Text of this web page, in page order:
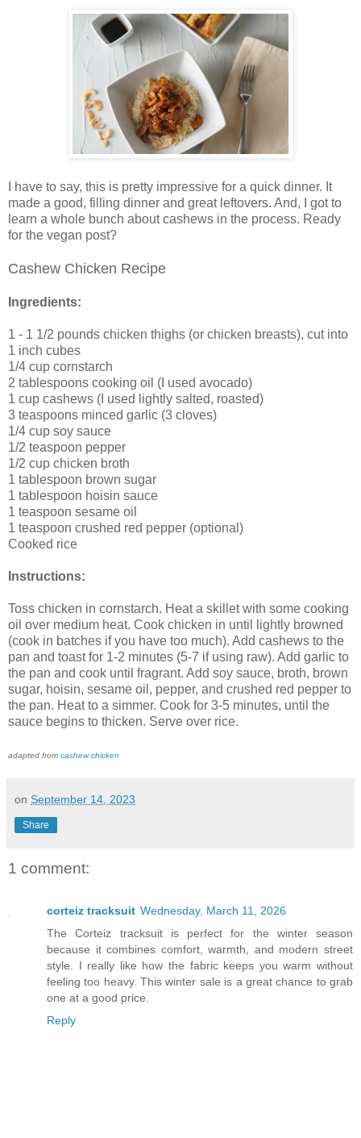
I have to say, this is pretty impressive for a quick dinner. It
made a good, filling dinner and great leftovers. And, I got to
learn a whole bunch about cashews in the process. Ready
for the vegan post?
Cashew Chicken Recipe
Ingredients:
1 - 1 1/2 pounds chicken thighs (or chicken breasts), cut into
1 inch cubes
1/4 cup cornstarch
2 tablespoons cooking oil (I used avocado)
1 cup cashews (I used lightly salted, roasted)
3 teaspoons minced garlic (3 cloves)
1/4 cup soy sauce
1/2 teaspoon pepper
1/2 cup chicken broth
1 tablespoon brown sugar
1 tablespoon hoisin sauce
1 teaspoon sesame oil
1 teaspoon crushed red pepper (optional)
Cooked rice
Instructions:
Toss chicken in cornstarch. Heat a skillet with some cooking
oil over medium heat. Cook chicken in until lightly browned
(cook in batches if you have too much). Add cashews to the
pan and toast for 1-2 minutes (5-7 if using raw). Add garlic to
the pan and cook until fragrant. Add soy sauce, broth, brown
sugar, hoisin, sesame oil, pepper, and crushed red pepper to
the pan. Heat to a simmer. Cook for 3-5 minutes, until the
sauce begins to thicken. Serve over rice.
adapted from cashew chicken
on September 14, 2023
Share
1 comment:
corteiz tracksuit Wednesday, March 11, 2026
The Corteiz tracksuit is perfect for the winter season
because it combines comfort, warmth, and modern street
style. I really like how the fabric keeps you warm without
feeling too heavy. This winter sale is a great chance to grab
one at a good price.
Reply